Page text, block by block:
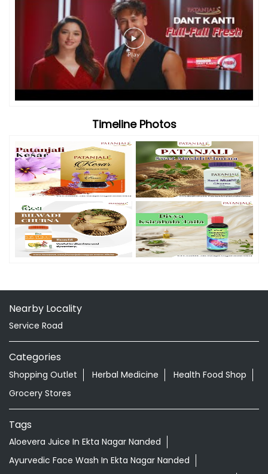
Timeline Photos
Nearby Locality
Service Road
Categories
Shopping Outlet Herbal Medicine
Health Food Shop
Grocery Stores
Tags
Aloevera Juice In Ekta Nagar Nanded
Ayurvedic Face Wash In Ekta Nagar Nanded